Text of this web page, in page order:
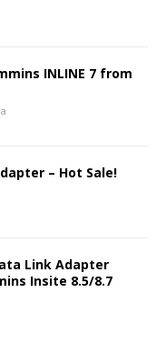
INLINE 7 from
– Hot Sale!
Link Adapter
Insite 8.5/8.7